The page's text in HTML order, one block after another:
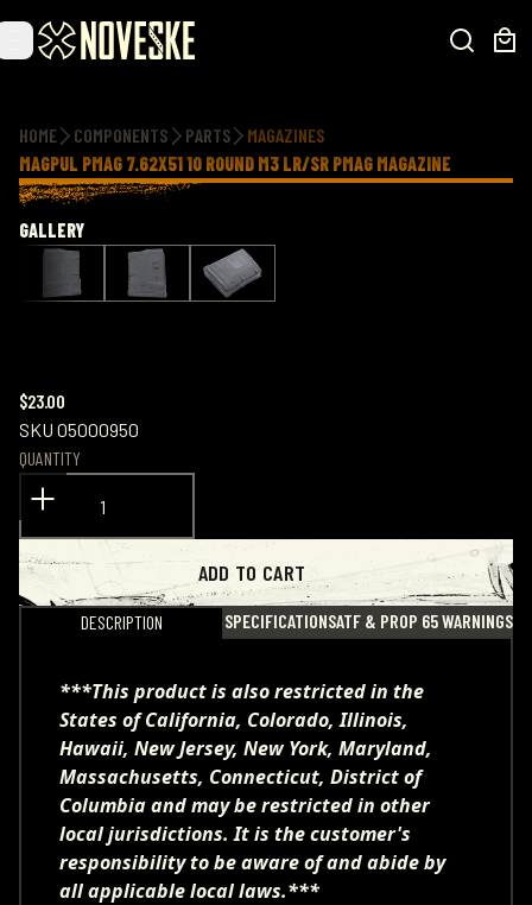
HOME COMPONENTS PARTS
MAGAZINES
MAGPUL PMAG 7.62X51 10 ROUND M3 LR/SR PMAG MAGAZINE
GALLERY
$23.00
SKU 05000950
QUANTITY
ADD TO CART
DESCRIPTION SPECIFICATIONSATF & PROP 65 WARNINGS
***This product is also restricted in the
States of California, Colorado, Illinois,
Hawaii, New Jersey, New York, Maryland,
Massachusetts, Connecticut, District of
Columbia and may be restricted in other
local jurisdictions. It is the customer's
responsibility to be aware of and abide by
all applicable local laws.***